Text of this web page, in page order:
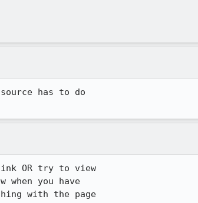
has to do
OR try to view
when you have
with the page